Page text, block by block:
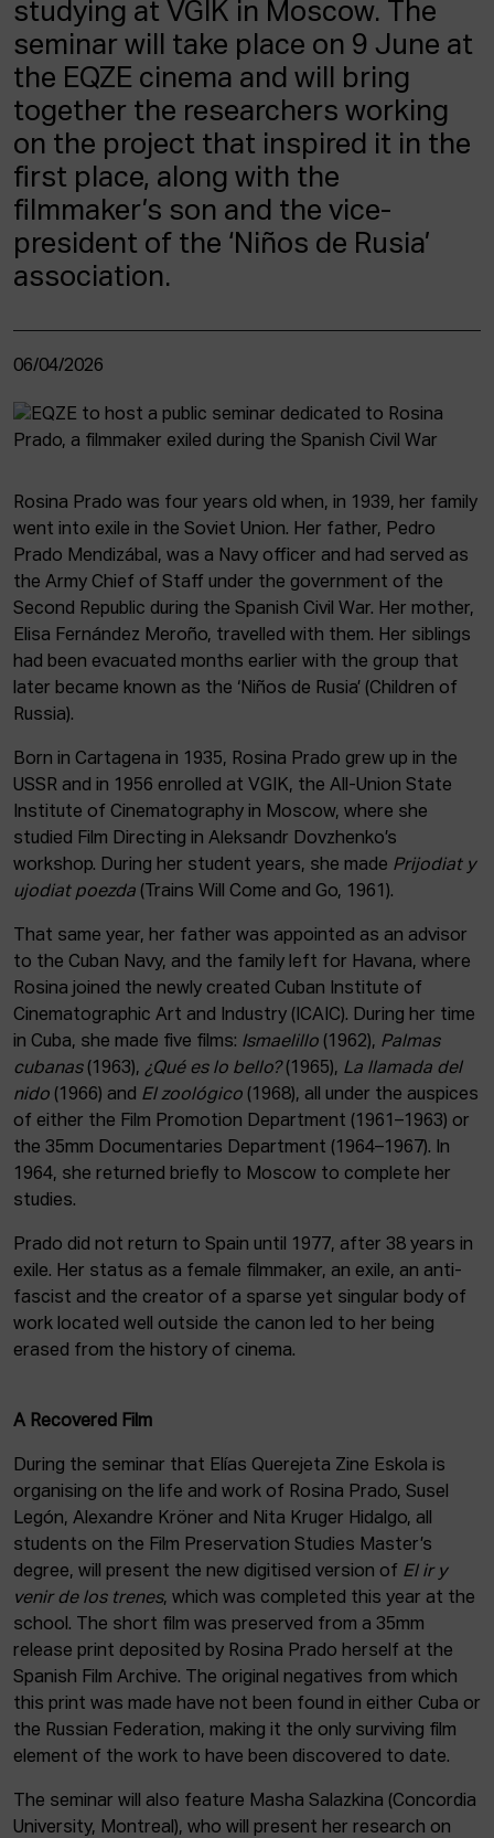
studying at VGIK in Moscow. The
seminar will take place on 9 June at
the EQZE cinema and will bring
together the researchers working
on the project that inspired it in the
first place, along with the
filmmaker’s son and the vice-
president of the ‘Niños de Rusia’
association.
06/04/2026
Rosina Prado was four years old when, in 1939, her family
went into exile in the Soviet Union. Her father, Pedro
Prado Mendizábal, was a Navy officer and had served as
the Army Chief of Staff under the government of the
Second Republic during the Spanish Civil War. Her mother,
Elisa Fernández Meroño, travelled with them. Her siblings
had been evacuated months earlier with the group that
later became known as the ‘Niños de Rusia’ (Children of
Russia).
Born in Cartagena in 1935, Rosina Prado grew up in the
USSR and in 1956 enrolled at VGIK, the All-Union State
Institute of Cinematography in Moscow, where she
studied Film Directing in Aleksandr Dovzhenko’s
workshop. During her student years, she made Prijodiat y
ujodiat poezda (Trains Will Come and Go, 1961).
That same year, her father was appointed as an advisor
to the Cuban Navy, and the family left for Havana, where
Rosina joined the newly created Cuban Institute of
Cinematographic Art and Industry (ICAIC). During her time
in Cuba, she made five films: Ismaelillo (1962), Palmas
cubanas(1963), ¿Qué es lo bello?(1965), La llamada del
nido (1966) and El zoológico (1968), all under the auspices
of either the Film Promotion Department (1961–1963) or
the 35mm Documentaries Department (1964–1967). In
1964, she returned briefly to Moscow to complete her
studies.
Prado did not return to Spain until 1977, after 38 years in
exile. Her status as a female filmmaker, an exile, an anti-
fascist and the creator of a sparse yet singular body of
work located well outside the canon led to her being
erased from the history of cinema.
A Recovered Film
During the seminar that Elías Querejeta Zine Eskola is
organising on the life and work of Rosina Prado, Susel
Legón, Alexandre Kröner and Nita Kruger Hidalgo, all
students on the Film Preservation Studies Master’s
degree, will present the new digitised version of El ir y
venir de los trenes, which was completed this year at the
school. The short film was preserved from a 35mm
release print deposited by Rosina Prado herself at the
Spanish Film Archive. The original negatives from which
this print was made have not been found in either Cuba or
the Russian Federation, making it the only surviving film
element of the work to have been discovered to date.
The seminar will also feature Masha Salazkina (Concordia
University, Montreal), who will present her research on